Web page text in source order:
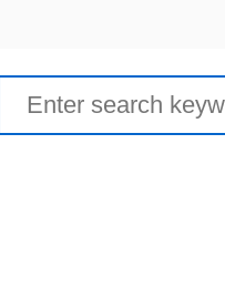
Search